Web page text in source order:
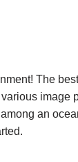
The
image
an